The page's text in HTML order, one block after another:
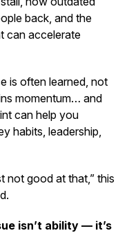
back, and the
can accelerate
is often learned, not
momentum… and
can help you
habits, leadership,
not good at that,” this
isn’t ability — it’s